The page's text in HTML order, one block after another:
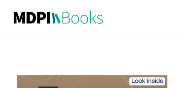
Look inside